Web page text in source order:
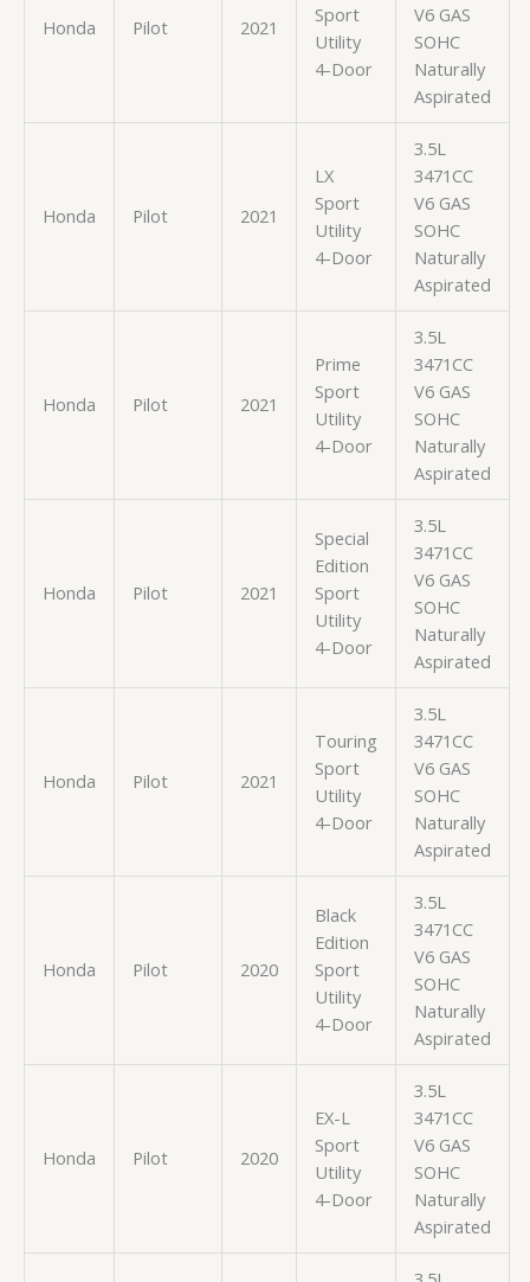
Honda Pilot 2021
Sport
Utility
4-Door
V6 GAS
SOHC
Naturally
Aspirated
Honda Pilot 2021
LX
Sport
Utility
4-Door
3.5L
3471CC
V6 GAS
SOHC
Naturally
Aspirated
Honda Pilot 2021
Prime
Sport
Utility
4-Door
3.5L
3471CC
V6 GAS
SOHC
Naturally
Aspirated
Honda Pilot 2021
Special
Edition
Sport
Utility
4-Door
3.5L
3471CC
V6 GAS
SOHC
Naturally
Aspirated
Honda Pilot 2021
Touring
Sport
Utility
4-Door
3.5L
3471CC
V6 GAS
SOHC
Naturally
Aspirated
Honda Pilot 2020
Black
Edition
Sport
Utility
4-Door
3.5L
3471CC
V6 GAS
SOHC
Naturally
Aspirated
Honda Pilot 2020
EX-L
Sport
Utility
4-Door
3.5L
3471CC
V6 GAS
SOHC
Naturally
Aspirated